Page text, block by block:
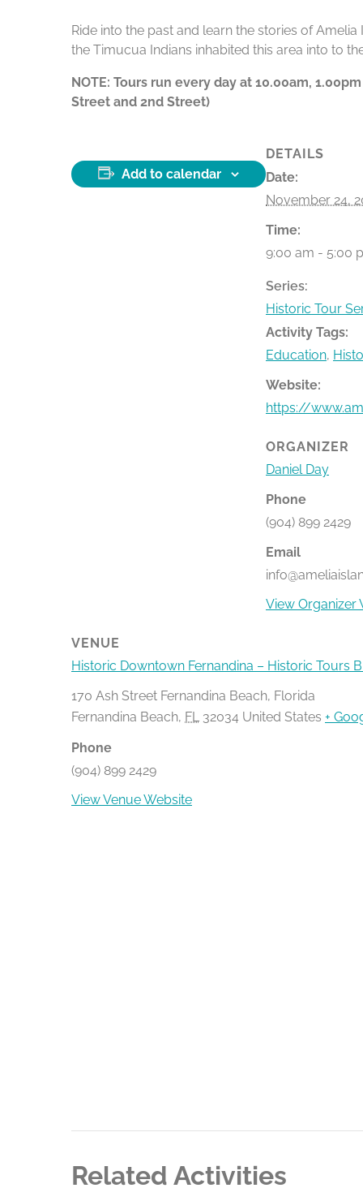
Ride into the past and learn the stories of
the Timucua Indians inhabited this area into to
NOTE: Tours run every day at 10.00am,
Street and 2nd Street)
Add to calendar
DETAILS
Date:
November 24,
Time:
9:00 am - 5:00
Series:
Historic Tour
Activity Tags:
Education,
Website:
https://
ORGANIZER
Daniel Day
Phone
(904) 899 2429
Email
View Organizer
VENUE
Historic Downtown Fernandina – Historic Tours
170 Ash Street Fernandina Beach, Florida
Fernandina Beach, FL 32034 United States +
Phone
(904) 899 2429
View Venue Website
Related Activities